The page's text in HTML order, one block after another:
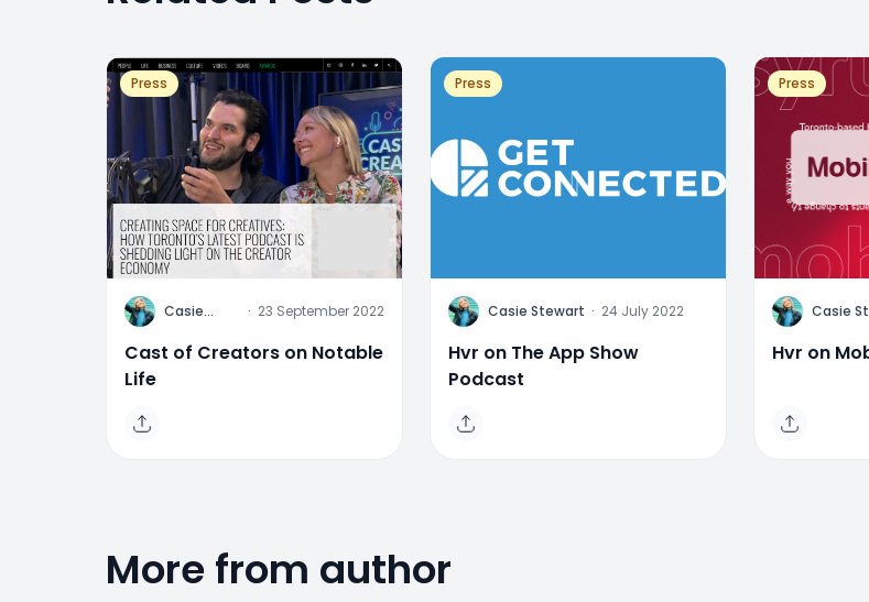
Press
C Casie · 23 September 2022
Cast of Creators on Notable
Life
Press
C Casie Stewart · 24 July 2022
Hvr on The App Show
Podcast
Press
C Casie
Hvr on
More from author